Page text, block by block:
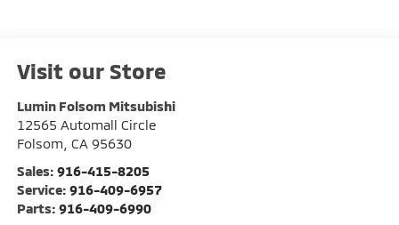
Visit our Store
Lumin Folsom Mitsubishi
12565 Automall Circle
Folsom CA 95630
Sales: 916-415-8205
Service: 916-409-6957
Parts: 916-409-6990